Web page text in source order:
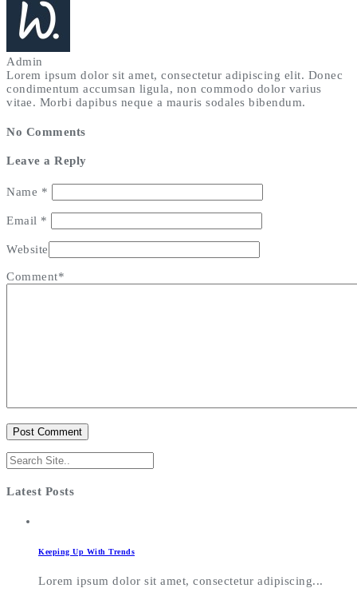
Admin
Lorem ipsum dolor sit amet, consectetur adipiscing elit. Donec
condimentum accumsan ligula, non commodo dolor varius
vitae. Morbi dapibus neque a mauris sodales bibendum.
No Comments
Leave a Reply
Name *
Email *
Website
Comment*
Latest Posts
Keeping Up With Trends
Lorem ipsum dolor sit amet, consectetur adipiscing...